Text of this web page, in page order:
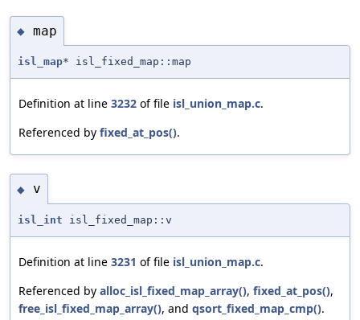
◆ map
isl_map* isl_fixed_map::map
Definition at line 3232 of file isl_union_map.c.
Referenced by fixed_at_pos().
◆ v
isl_int isl_fixed_map::v
Definition at line 3231 of file isl_union_map.c.
Referenced by alloc_isl_fixed_map_array(), fixed_at_pos(),
free_isl_fixed_map_array(), and qsort_fixed_map_cmp().